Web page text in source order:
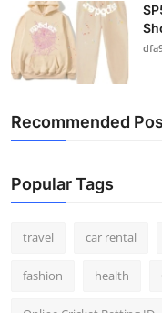
Recommended
Popular Tags
travel car rental
fashion health